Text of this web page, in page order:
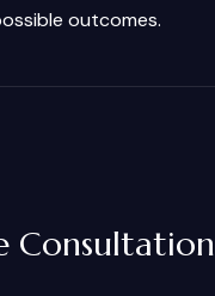
outcomes.
Consultation